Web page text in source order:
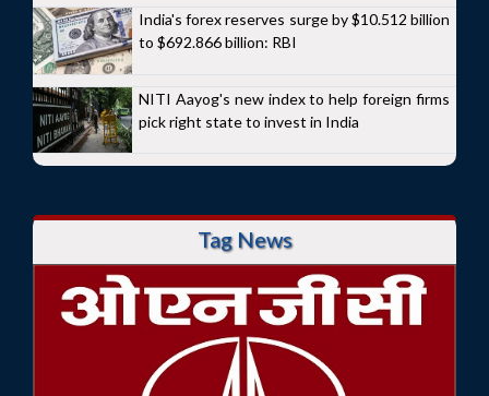
India's forex reserves surge by $10.512 billion
to $692.866 billion: RBI
NITI Aayog's new index to help foreign firms
pick right state to invest in India
Tag News